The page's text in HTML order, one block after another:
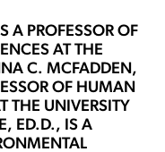
A PROFESSOR OF
AT THE
C. MCFADDEN,
OF HUMAN
THE UNIVERSITY
ED.D., IS A